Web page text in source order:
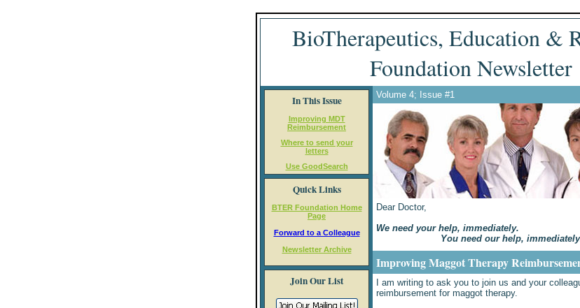
BioTherapeutics, Education &
Foundation Newsletter
In This Issue
Improving MDT
Reimbursement
Where to send your
letters
Use GoodSearch
Quick Links
BTER Foundation Home
Page
Forward to a Colleague
Newsletter Archive
Join Our List
Volume 4; Issue #1
Dear Doctor,
We need your help, immediately.
You need our help,
Improving Maggot Therapy
I am writing to ask you to join us and your
reimbursement for maggot therapy.